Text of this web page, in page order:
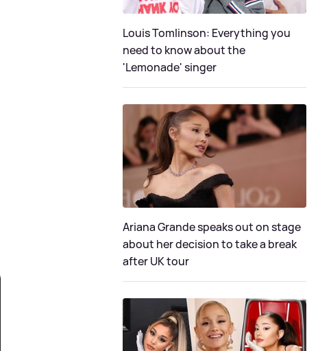
Louis Tomlinson: Everything you
need to know about the
'Lemonade' singer
Ariana Grande speaks out on stage
about her decision to take a break
after UK tour